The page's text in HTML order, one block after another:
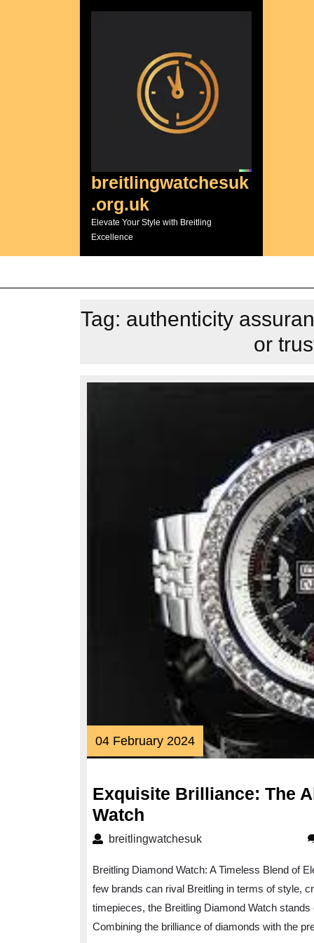
breitlingwatchesuk
.org.uk
Elevate Your Style with Breitling
Excellence
Tag: authenticity
or
04 February 202404
February
Exquisite Brilliance: The
Watch
Brilliance:
Allure
of
the
breitlingwatchesukbreitlingwatchesuk
Breitling Diamond Watch: A Timeless Blend of
few brands can rival Breitling in terms of style,
timepieces, the Breitling Diamond Watch
Combining the brilliance of diamonds with the